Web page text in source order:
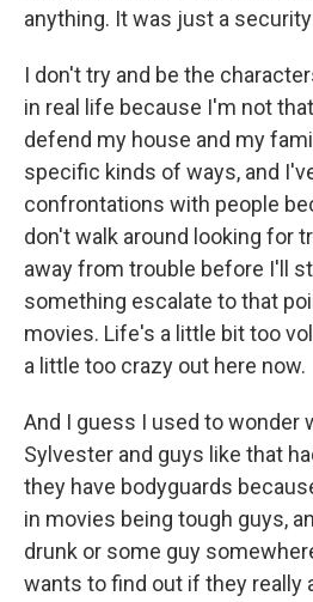
anything. It was just a
I don't try and be the
in real life because I'm not that
defend my house and my
specific kinds of ways, and
confrontations with people
don't walk around looking for
away from trouble before I'll
something escalate to that
movies. Life's a little bit too
a little too crazy out here now.
And I guess I used to wonder
Sylvester and guys like that
they have bodyguards
in movies being tough guys,
drunk or some guy
wants to find out if they really